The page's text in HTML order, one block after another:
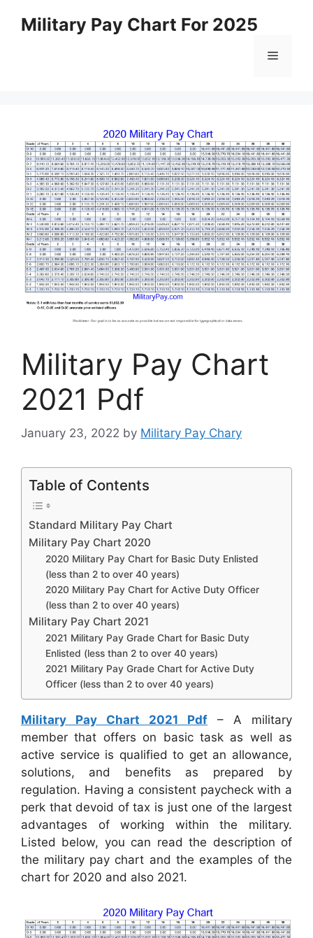
Military Pay Chart For 2025
Menu
Military Pay Chart
2021 Pdf
January 23, 2022 by Military Pay Chary
Table of Contents
Standard Military Pay Chart
Military Pay Chart 2020
2020 Military Pay Chart for Basic Duty Enlisted
(less than 2 to over 40 years)
2020 Military Pay Chart for Active Duty Officer
(less than 2 to over 40 years)
Military Pay Chart 2021
2021 Military Pay Grade Chart for Basic Duty
Enlisted (less than 2 to over 40 years)
2021 Military Pay Grade Chart for Active Duty
Officer (less than 2 to over 40 years)
Military Pay Chart 2021 Pdf – A military
member that offers on basic task as well as
active service is qualified to get an allowance,
solutions, and benefits as prepared by
regulation. Having a consistent paycheck with a
perk that devoid of tax is just one of the largest
advantages of working within the military.
Listed below, you can read the description of
the military pay chart and the examples of the
chart for 2020 and also 2021.